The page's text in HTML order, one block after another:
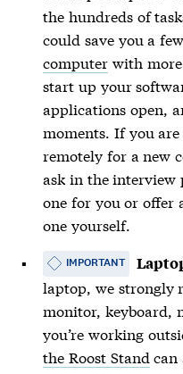
the hundreds of
could save you a
computer with
start up your
applications open,
moments. If you
remotely for a new
ask in the interview
one for you or offer
one yourself.
IMPORTANT
laptop, we strongly
monitor, keyboard,
you’re working
the Roost Stand can